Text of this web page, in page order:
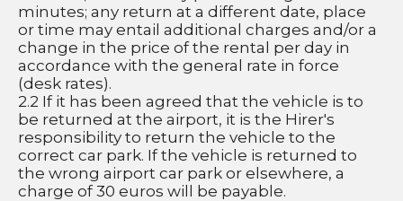
minutes; any return at a different date, place
or time may entail additional charges and/or a
change in the price of the rental per day in
accordance with the general rate in force
(desk rates).
2.2 If it has been agreed that the vehicle is to
be returned at the airport, it is the Hirer's
responsibility to return the vehicle to the
correct car park. If the vehicle is returned to
the wrong airport car park or elsewhere, a
charge of 30 euros will be payable.